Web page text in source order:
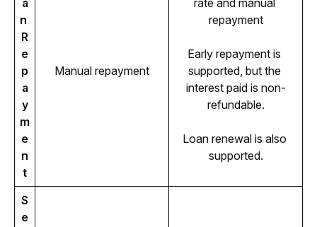
a
n
R
e
p
a
y
m
e
n
t
Manual repayment
rate and manual
repayment
Early repayment is
supported, but the
interest paid is non-
refundable.
Loan renewal is also
supported.
S
e